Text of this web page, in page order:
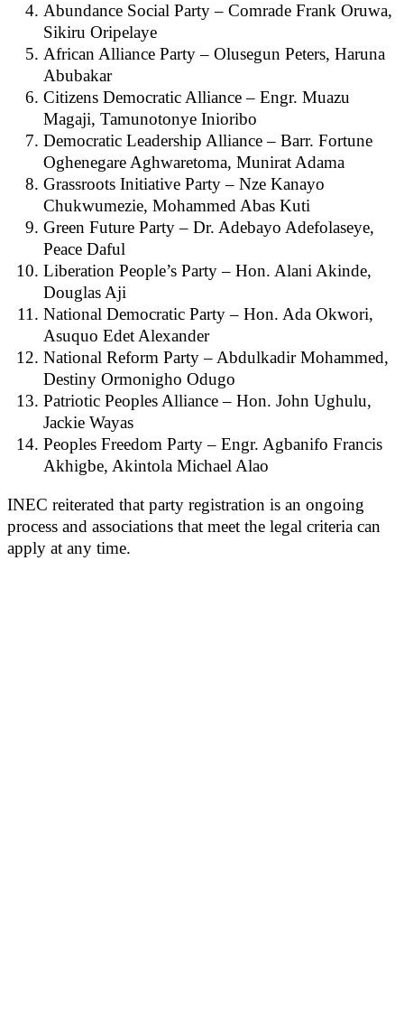
Abundance Social Party – Comrade Frank Oruwa,
Sikiru Oripelaye
African Alliance Party – Olusegun Peters, Haruna
Abubakar
Citizens Democratic Alliance – Engr. Muazu
Magaji, Tamunotonye Inioribo
Democratic Leadership Alliance – Barr. Fortune
Oghenegare Aghwaretoma, Munirat Adama
Grassroots Initiative Party – Nze Kanayo
Chukwumezie, Mohammed Abas Kuti
Green Future Party – Dr. Adebayo Adefolaseye,
Peace Daful
Liberation People’s Party – Hon. Alani Akinde,
Douglas Aji
National Democratic Party – Hon. Ada Okwori,
Asuquo Edet Alexander
National Reform Party – Abdulkadir Mohammed,
Destiny Ormonigho Odugo
Patriotic Peoples Alliance – Hon. John Ughulu,
Jackie Wayas
Peoples Freedom Party – Engr. Agbanifo Francis
Akhigbe, Akintola Michael Alao
INEC reiterated that party registration is an ongoing
process and associations that meet the legal criteria can
apply at any time.